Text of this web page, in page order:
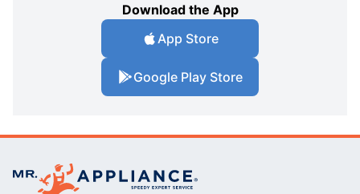
Download the App
App Store
Google Play Store